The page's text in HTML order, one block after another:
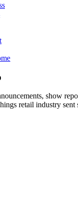
show
retail industry sent